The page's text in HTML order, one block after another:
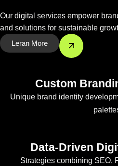
Our digital services empower
and solutions for sustainable
Leran More
Custom
Unique brand identity
Data-Driven
Strategies combining SEO,